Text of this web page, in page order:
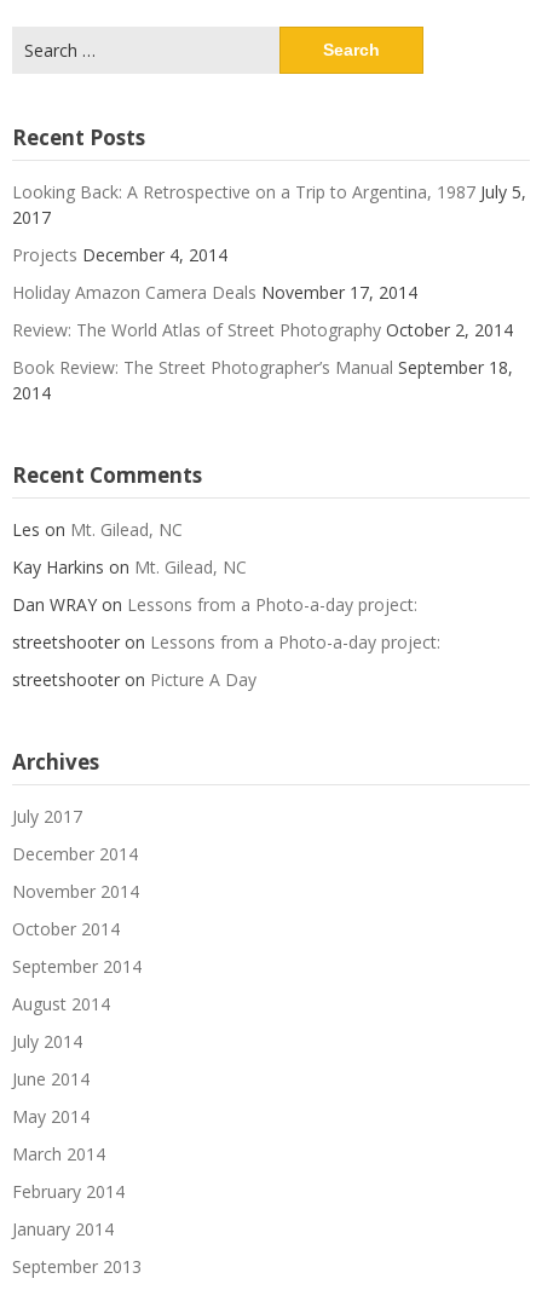
for:
Recent Posts
Looking Back: A Retrospective on a Trip to Argentina, 1987 July 5,
2017
Projects December 4, 2014
Holiday Amazon Camera Deals November 17, 2014
Review: The World Atlas of Street Photography October 2, 2014
Book Review: The Street Photographer’s Manual September 18,
2014
Recent Comments
Les on Mt. Gilead, NC
Kay Harkins on Mt. Gilead, NC
Dan WRAY on Lessons from a Photo-a-day project:
streetshooter on Lessons from a Photo-a-day project:
streetshooter on Picture A Day
Archives
July 2017
December 2014
November 2014
October 2014
September 2014
August 2014
July 2014
June 2014
May 2014
March 2014
February 2014
January 2014
September 2013